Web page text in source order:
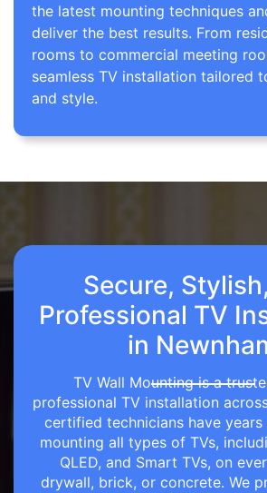
the latest mounting techniques
deliver the best results. From
rooms to commercial meeting
seamless TV installation tailored
and style.
Secure,
Professional TV
in
TV Wall Mounting is a
professional TV installation
certified technicians have
mounting all types of TVs,
QLED, and Smart TVs, on
drywall, brick, or concrete. We